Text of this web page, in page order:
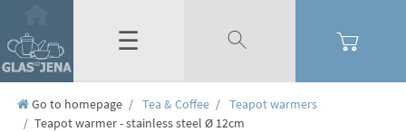
☰
Go to homepage Tea & Coffee
Teapot warmers
Teapot warmer - stainless steel Ø 12cm